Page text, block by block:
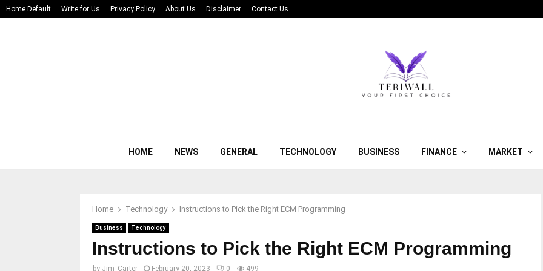
Home Default Write for Us Privacy Policy About Us Disclaimer Contact Us
HOME NEWS GENERAL TECHNOLOGY BUSINESS FINANCE MARKET
Home Technology Instructions to Pick the Right ECM Programming
Business Technology
Instructions to Pick the Right ECM Programming
by Jim_Carter February 20, 2023 0 499